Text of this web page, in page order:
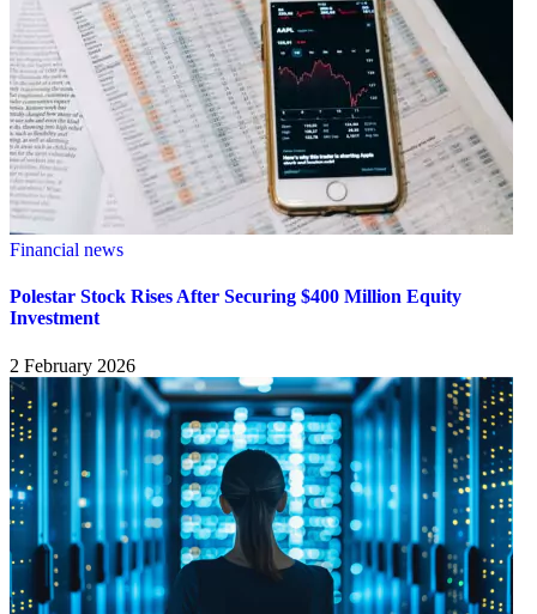
Financial news
Polestar Stock Rises After Securing $400 Million Equity
Investment
2 February 2026